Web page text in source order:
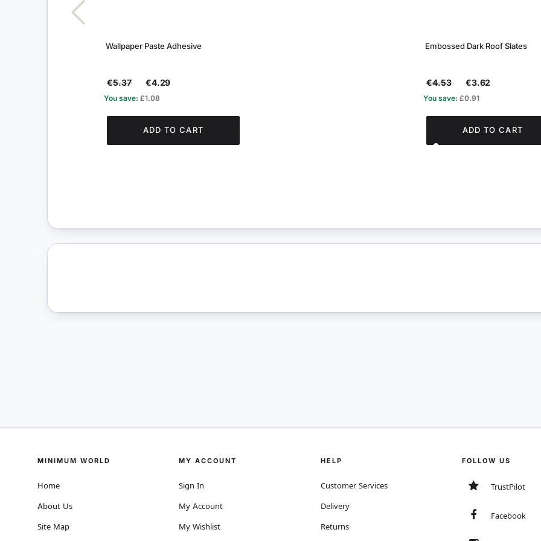
Wallpaper Paste Adhesive
€5.37 €4.29
You save: £1.08
ADD TO CART
Embossed Dark Roof Slates
€4.53 €3.62
You save: £0.91
ADD TO CART
MINIMUM WORLD
Home
About Us
Site Map
MY ACCOUNT
Sign In
My Account
My Wishlist
HELP
Customer Services
Delivery
Returns
FOLLOW US
TrustPilot
Facebook